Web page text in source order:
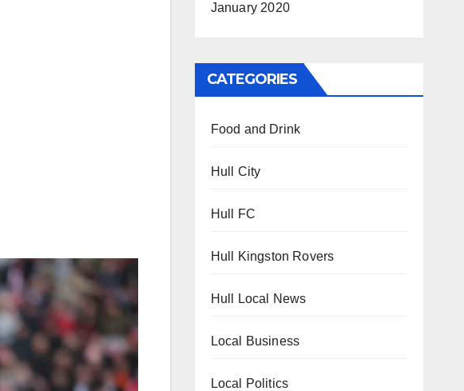
January 2020
CATEGORIES
Food and Drink
Hull City
Hull FC
Hull Kingston Rovers
Hull Local News
Local Business
Local Politics